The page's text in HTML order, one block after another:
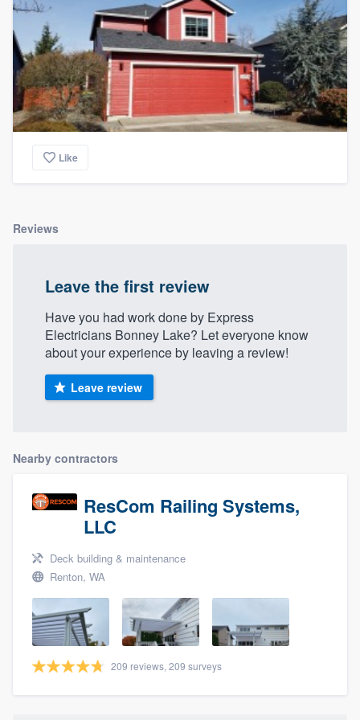
Like
Reviews
Leave the first review
Have you had work done by Express
Electricians Bonney Lake? Let everyone know
about your experience by leaving a review!
Leave review
Nearby contractors
ResCom Railing Systems,
LLC
Deck building & maintenance
Renton, WA
209 reviews, 209 surveys